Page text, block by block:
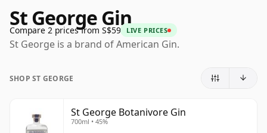
St George Gin
Compare 2 prices from S$59 LIVE PRICES
St George is a brand of American Gin.
SHOP ST GEORGE
St George Botanivore Gin
700ml • 45%